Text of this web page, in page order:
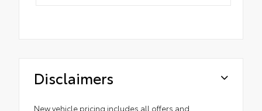
Disclaimers
New vehicle pricing includes all offers and